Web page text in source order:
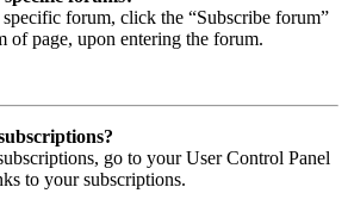
specific forum, click the “Subscribe forum”
of page, upon entering the forum.
go to your User Control Panel
to your subscriptions.